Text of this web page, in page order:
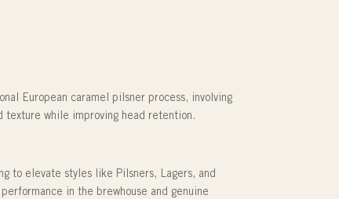
European caramel pilsner process, involving
while improving head retention.
to elevate styles like Pilsners, Lagers, and
in the brewhouse and genuine